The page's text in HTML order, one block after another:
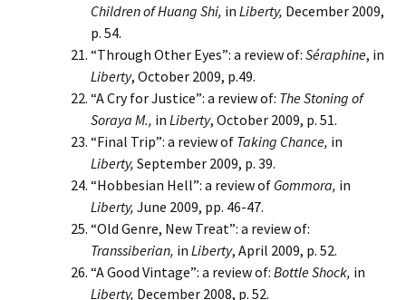
Children of Huang Shi, in Liberty, December 2009,
p. 54.
“Through Other Eyes”: a review of: Séraphine, in
Liberty, October 2009, p.49.
“A Cry for Justice”: a review of: The Stoning of
Soraya M., in Liberty, October 2009, p. 51.
“Final Trip”: a review of Taking Chance, in
Liberty, September 2009, p. 39.
“Hobbesian Hell”: a review of Gommora, in
Liberty, June 2009, pp. 46-47.
“Old Genre, New Treat”: a review of:
Transsiberian, in Liberty, April 2009, p. 52.
“A Good Vintage”: a review of: Bottle Shock, in
Liberty, December 2008, p. 52.